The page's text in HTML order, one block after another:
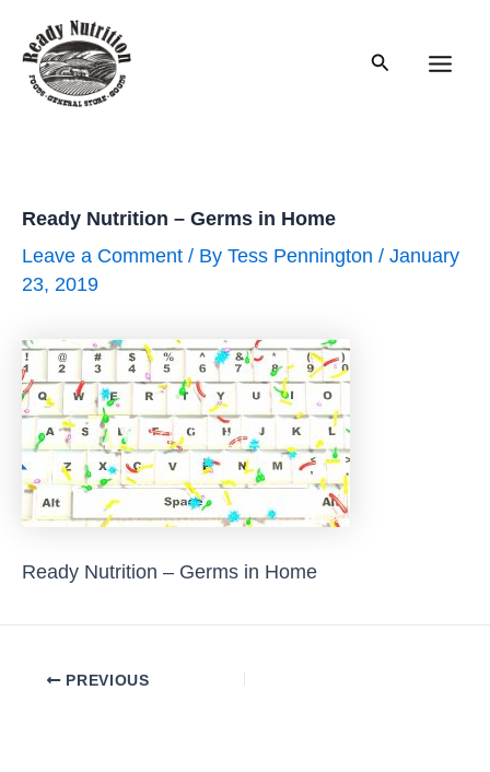
content
Search
Ready Nutrition – Germs in Home
Leave a Comment / By Tess Pennington / January
23, 2019
Ready Nutrition – Germs in Home
PostPREVIOUS